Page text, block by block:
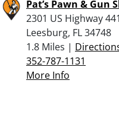
Pat’s Pawn & Gun
2301 US Highway
Leesburg, FL 34748
1.8 Miles |
352-787-1131
More Info